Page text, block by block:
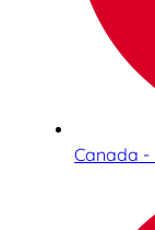
Canada -